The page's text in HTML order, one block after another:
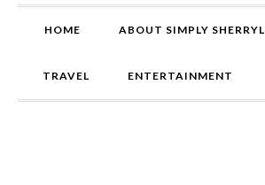
HOME ABOUT SIMPLY SHERRYL
TRAVEL ENTERTAINMENT